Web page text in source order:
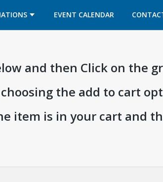
EVENT CALENDAR
OPENS IN A NEW TAB OPENS
and then Click on the
the add to cart
item is in your cart and